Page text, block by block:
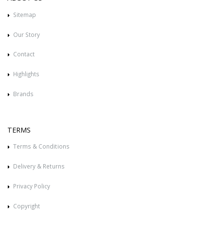
Sitemap
Our Story
Contact
Highlights
Brands
TERMS
Terms & Conditions
Delivery & Returns
Privacy Policy
Copyright